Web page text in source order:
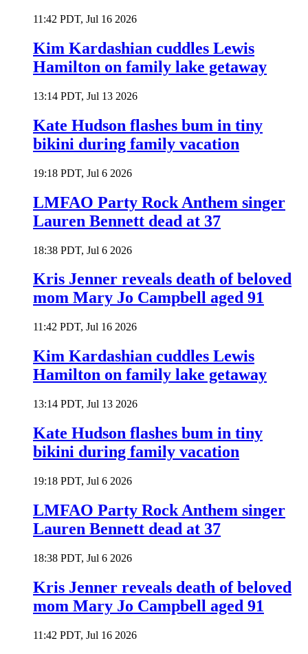
11:42 PDT, Jul 16 2026
Kim Kardashian cuddles Lewis
Hamilton on family lake getaway
13:14 PDT, Jul 13 2026
Kate Hudson flashes bum in tiny
bikini during family vacation
19:18 PDT, Jul 6 2026
LMFAO Party Rock Anthem singer
Lauren Bennett dead at 37
18:38 PDT, Jul 6 2026
Kris Jenner reveals death of beloved
mom Mary Jo Campbell aged 91
11:42 PDT, Jul 16 2026
Kim Kardashian cuddles Lewis
Hamilton on family lake getaway
13:14 PDT, Jul 13 2026
Kate Hudson flashes bum in tiny
bikini during family vacation
19:18 PDT, Jul 6 2026
LMFAO Party Rock Anthem singer
Lauren Bennett dead at 37
18:38 PDT, Jul 6 2026
Kris Jenner reveals death of beloved
mom Mary Jo Campbell aged 91
11:42 PDT, Jul 16 2026